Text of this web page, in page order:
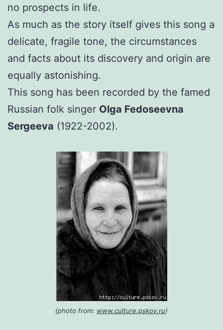
no prospects in life.
As much as the story itself gives this song a
delicate, fragile tone, the circumstances
and facts about its discovery and origin are
equally astonishing.
This song has been recorded by the famed
Russian folk singer Olga Fedoseevna
Sergeeva (1922-2002).
(photo from: www.culture.pskov.ru)